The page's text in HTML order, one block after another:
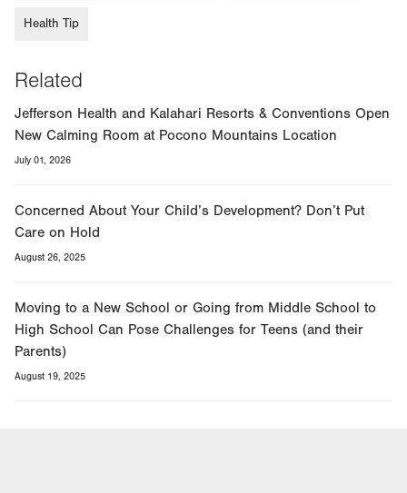
Health Tip
Related
Jefferson Health and Kalahari Resorts & Conventions Open
New Calming Room at Pocono Mountains Location
July 01, 2026
Concerned About Your Child’s Development? Don’t Put
Care on Hold
August 26, 2025
Moving to a New School or Going from Middle School to
High School Can Pose Challenges for Teens (and their
Parents)
August 19, 2025